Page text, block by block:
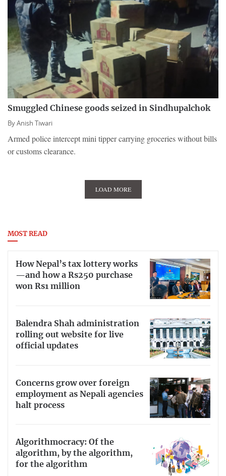
Smuggled Chinese goods seized in Sindhupalchok
ByAnish Tiwari
Armed police intercept mini tipper carrying groceries without bills
or customs clearance.
LOAD MORE
MOST READ
How Nepal’s tax lottery works
—and how a Rs250 purchase
won Rs1 million
Balendra Shah administration
rolling out website for live
official updates
Concerns grow over foreign
employment as Nepali agencies
halt process
Algorithmocracy: Of the
algorithm, by the algorithm,
for the algorithm